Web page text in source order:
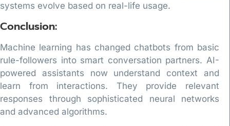
systems evolve based on real-life usage.
Conclusion:
Machine learning has changed chatbots from basic
rule-followers into smart conversation partners. AI-
powered assistants now understand context and
learn from interactions. They provide relevant
responses through sophisticated neural networks
and advanced algorithms.